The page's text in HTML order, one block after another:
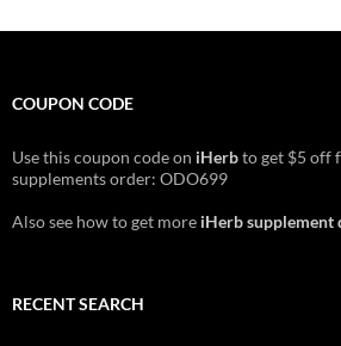
COUPON CODE
Use this coupon code on iHerbto get $5 off
supplements order: ODO699
Also see how to get more iHerb supplement
RECENT SEARCH